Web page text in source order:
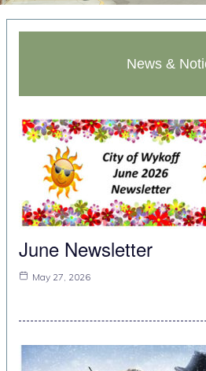
News &
June Newsletter
May 27, 2026